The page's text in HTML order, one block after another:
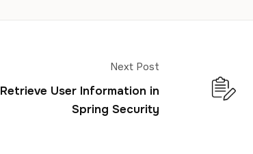
Next Post
Retrieve User Information in
Spring Security